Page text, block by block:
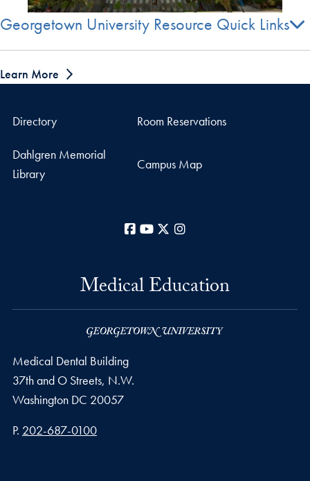
Georgetown University Resource Quick Links
Learn More
Directory Room Reservations
Dahlgren Memorial
Library
Campus Map
Facebook
YouTube
X
Medical Education
Medical Dental Building
37th and O Streets, N.W.
Washington DC 20057
Phone number
P. 202-687-0100